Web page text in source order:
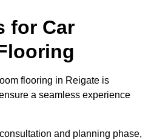
for Car
flooring in Reigate is
a seamless experience
and planning phase,